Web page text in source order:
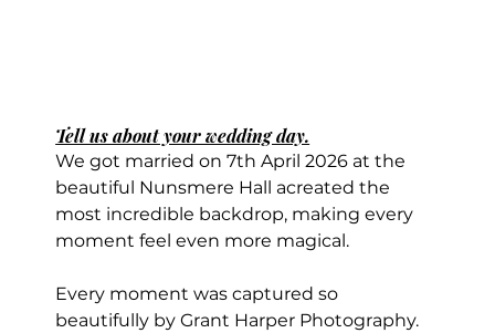
Tell us about your wedding day.
We got married on 7th April 2026 at the
beautiful Nunsmere Hall acreated the
most incredible backdrop, making every
moment feel even more magical.
Every moment was captured so
beautifully by Grant Harper Photography.